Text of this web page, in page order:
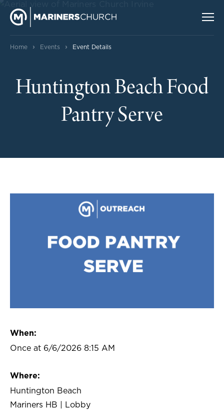
Home › Events › Event Details
Huntington Beach Food
Pantry Serve
When:
Once at 6/6/2026 8:15 AM
Where:
Huntington Beach
Mariners HB | Lobby